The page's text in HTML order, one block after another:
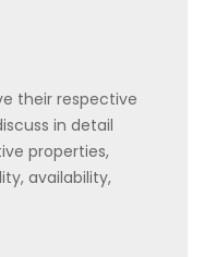
their respective
in detail
properties,
availability,